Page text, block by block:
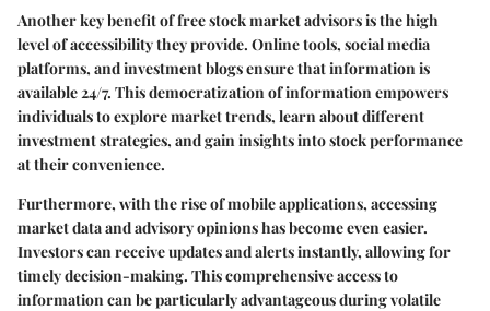
Another key benefit of free stock market advisors is the high
level of accessibility they provide. Online tools, social media
platforms, and investment blogs ensure that information is
available 24/7. This democratization of information empowers
individuals to explore market trends, learn about different
investment strategies, and gain insights into stock performance
at their convenience.
Furthermore, with the rise of mobile applications, accessing
market data and advisory opinions has become even easier.
Investors can receive updates and alerts instantly, allowing for
timely decision-making. This comprehensive access to
information can be particularly advantageous during volatile